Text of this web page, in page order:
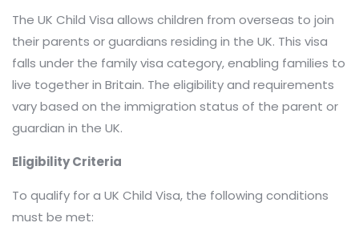
The UK Child Visa allows children from overseas to join
their parents or guardians residing in the UK. This visa
falls under the family visa category, enabling families to
live together in Britain. The eligibility and requirements
vary based on the immigration status of the parent or
guardian in the UK.
Eligibility Criteria
To qualify for a UK Child Visa, the following conditions
must be met: